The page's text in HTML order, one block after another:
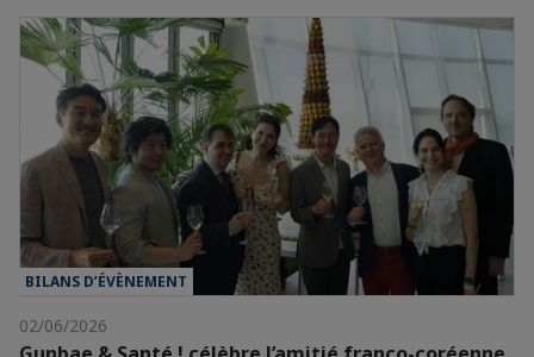
BILANS D’ÉVÈNEMENT
02/06/2026